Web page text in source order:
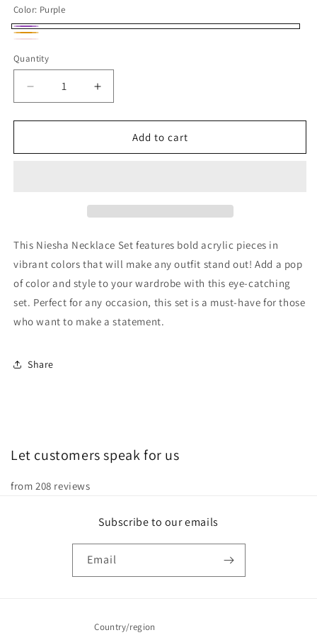
Color: Purple
Purple
Multicolor
and
Green
sold
out
or
unavailable
Quantity
Quantity
Decrease
quantity
for
Necklace
Increase
quantity
for
Niesha
Necklace
Add to cart
This Niesha Necklace Set features bold acrylic pieces in
vibrant colors that will make any outfit stand out! Add a pop
of color and style to your wardrobe with this eye-catching
set. Perfect for any occasion, this set is a must-have for those
who want to make a statement.
Share
Let customers speak for us
from 208 reviews
Subscribe to our emails
Email
Country/region